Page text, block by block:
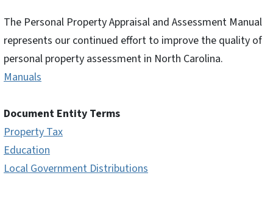
The Personal Property Appraisal and Assessment Manual
represents our continued effort to improve the quality of
personal property assessment in North Carolina.
Manuals
Document Entity Terms
Property Tax
Education
Local Government Distributions